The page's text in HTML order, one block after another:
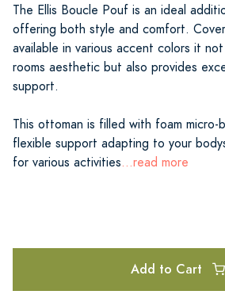
The Ellis Boucle Pouf is an ideal
offering both style and comfort.
available in various accent colors it
rooms aesthetic but also provides
support.
This ottoman is filled with foam
flexible support adapting to your
for various activities...read more
Add to Cart